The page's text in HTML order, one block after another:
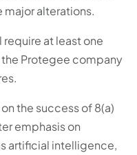
major alterations.
require at least one
Protegee company
the success of 8(a)
emphasis on
artificial intelligence,